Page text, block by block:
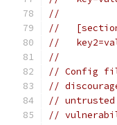
//
//
//
//
// Config
//
//
//